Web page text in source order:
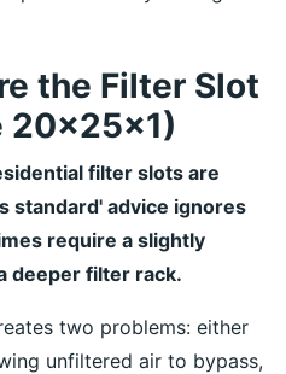
the Filter Slot
20x25x1)
filter slots are
standard' advice ignores
require a slightly
deeper filter rack.
two problems: either
unfiltered air to bypass,